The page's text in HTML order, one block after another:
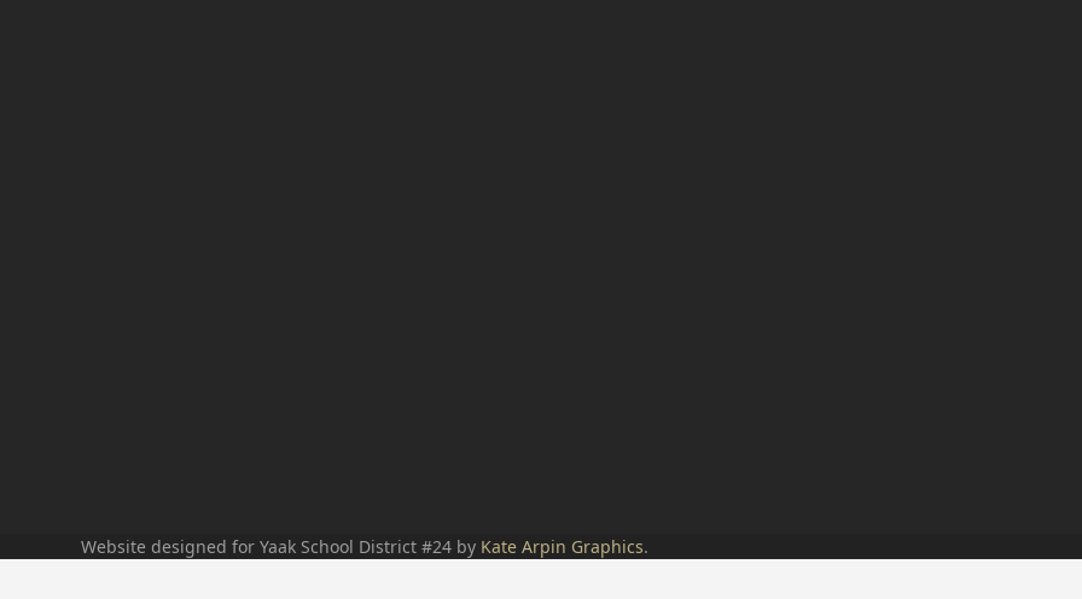
Website designed for Yaak School District #24 by Kate Arpin Graphics.